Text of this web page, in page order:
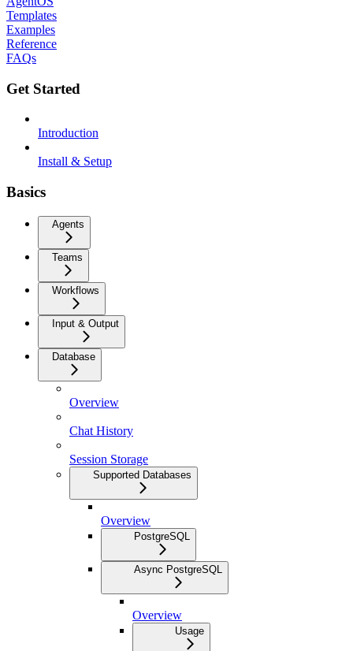
Templates
Examples
Reference
FAQs
Get Started
Introduction
Install & Setup
Basics
Agents
Teams
Workflows
Input & Output
Database
Overview
Chat History
Session Storage
Supported Databases
Overview
PostgreSQL
Async PostgreSQL
Overview
Usage